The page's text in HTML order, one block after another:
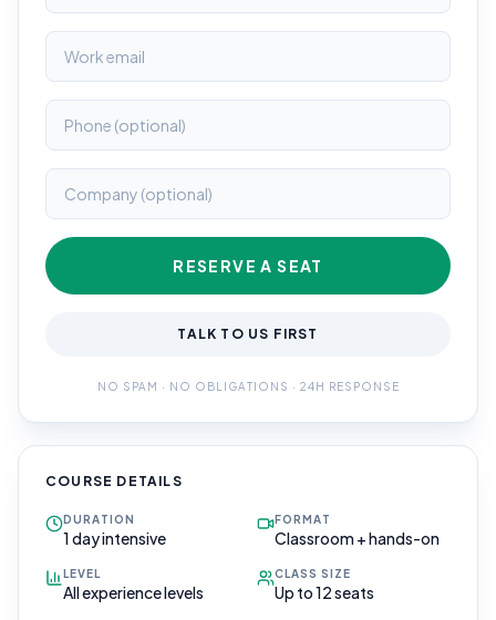
RESERVE A SEAT
TALK TO US FIRST
NO SPAM · NO OBLIGATIONS · 24H RESPONSE
COURSE DETAILS
DURATION
1 day intensive
FORMAT
Classroom + hands-on
LEVEL
All experience levels
CLASS SIZE
Up to 12 seats